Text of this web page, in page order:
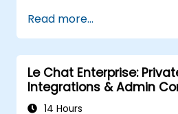
Read more...
Le Chat Enterprise:
Integrations & Admin
14 Hours